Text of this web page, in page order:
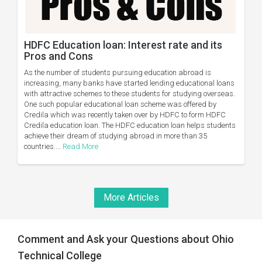
HDFC Education loan: Interest rate and its
Pros and Cons
As the number of students pursuing education abroad is
increasing, many banks have started lending educational loans
with attractive schemes to these students for studying overseas.
One such popular educational loan scheme was offered by
Credila which was recently taken over by HDFC to form HDFC
Credila education loan. The HDFC education loan helps students
achieve their dream of studying abroad in more than 35
countries.... Read More
More Articles
Comment and Ask your Questions about Ohio
Technical College